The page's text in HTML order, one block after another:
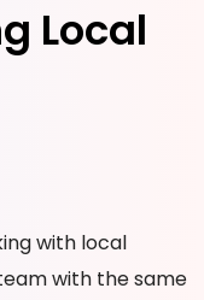
Local
with local
with the same